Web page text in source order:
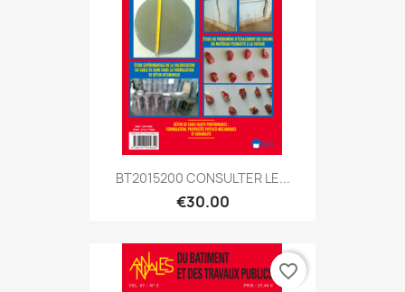
BT2015200 CONSULTER LE...
€30.00
favorite_border